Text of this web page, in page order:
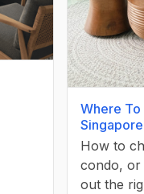
Where To
How to
condo, or
out the